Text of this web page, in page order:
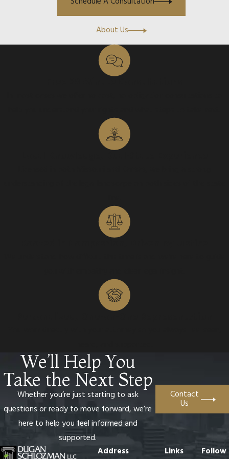
About Us
We’ll Help You
Take the Next Step
Whether you’re just starting to ask
questions or ready to move forward, we’re
here to help you feel informed and
supported.
Contact
Us
Address
Links
Follow